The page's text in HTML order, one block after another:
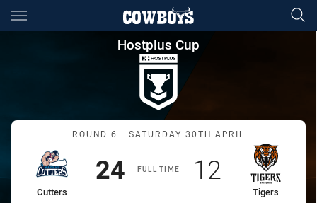
Main
You have skipped the navigation, tab for page content
Hostplus Cup Round 6
Hostplus Cup
Match: Cutters vs Tigers
ROUND 6 - SATURDAY 30TH APRIL
FULL TIME
home Team
Cutters
Scored
24points
away Team
Tigers
Scored
12 points